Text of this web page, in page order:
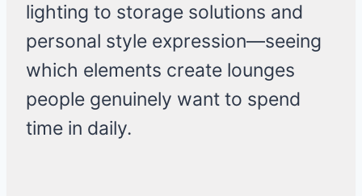
lighting to storage solutions and
personal style expression—seeing
which elements create lounges
people genuinely want to spend
time in daily.